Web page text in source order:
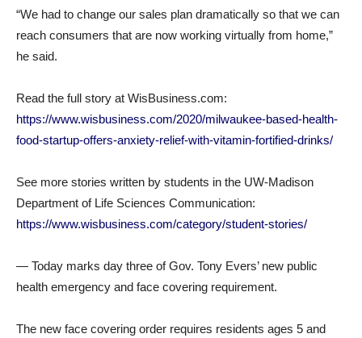
“We had to change our sales plan dramatically so that we can
reach consumers that are now working virtually from home,”
he said.
Read the full story at WisBusiness.com:
https://www.wisbusiness.com/2020/milwaukee-based-health-
food-startup-offers-anxiety-relief-with-vitamin-fortified-drinks/
See more stories written by students in the UW-Madison
Department of Life Sciences Communication:
https://www.wisbusiness.com/category/student-stories/
— Today marks day three of Gov. Tony Evers’ new public
health emergency and face covering requirement.
The new face covering order requires residents ages 5 and